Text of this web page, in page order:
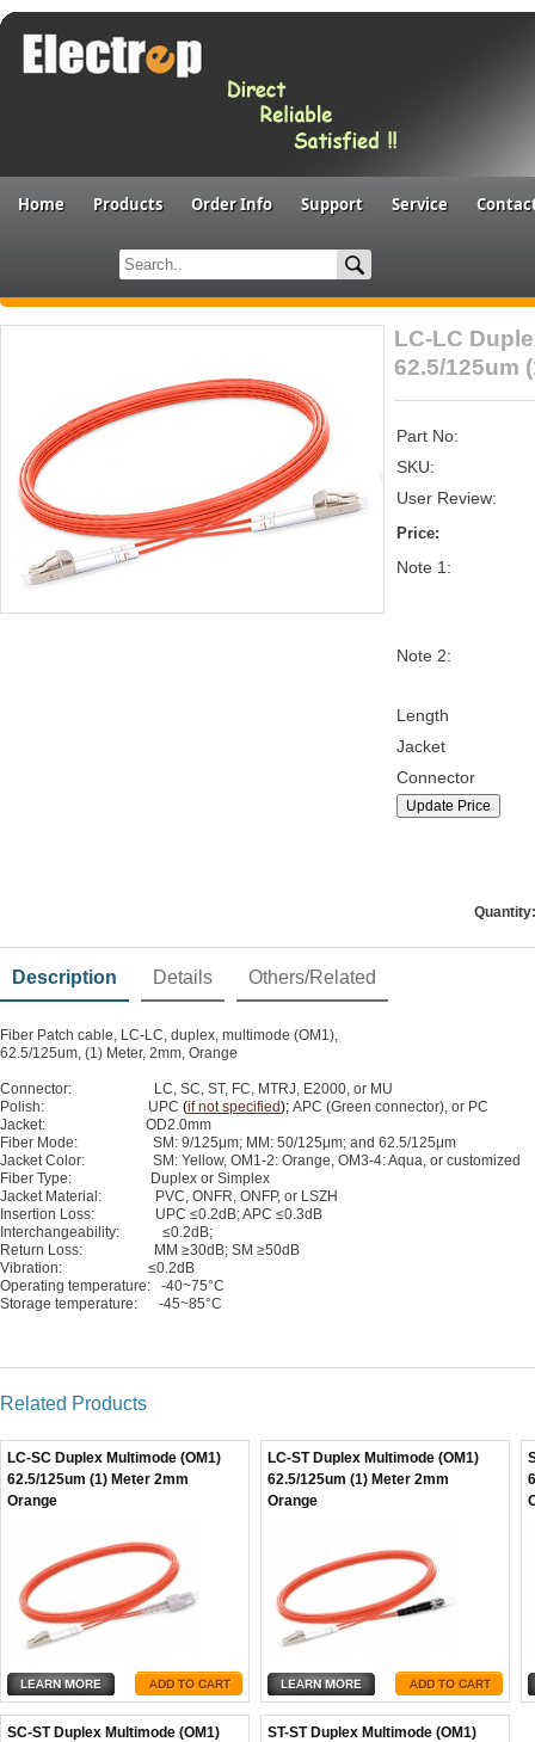
Home Products Order Info Support Service
LC-LC
62.5/125um
Part No:
SKU:
User Review:
Price:
Note 1:
Note 2:
Length
Jacket
Connector
Update Price
Quantity:
Description Details Others/Related
Fiber Patch cable, LC-LC, duplex, multimode (OM1),
62.5/125um, (1) Meter, 2mm, Orange
Connector: LC, SC, ST, FC, MTRJ, E2000, or MU
Polish: UPC (if not specified); APC (Green connector), or PC
Jacket: OD2.0mm
Fiber Mode: SM: 9/125μm; MM: 50/125μm; and 62.5/125μm
Jacket Color: SM: Yellow, OM1-2: Orange, OM3-4: Aqua, or customized
Fiber Type: Duplex or Simplex
Jacket Material: PVC, ONFR, ONFP, or LSZH
Insertion Loss: UPC ≤0.2dB; APC ≤0.3dB
Interchangeability: ≤0.2dB;
Return Loss: MM ≥30dB; SM ≥50dB
Vibration: ≤0.2dB
Operating temperature: -40~75°C
Storage temperature: -45~85°C
Related Products
LC-SC Duplex Multimode (OM1)
62.5/125um (1) Meter 2mm
Orange
LC-ST Duplex Multimode (OM1)
62.5/125um (1) Meter 2mm
Orange
SC-ST Duplex Multimode (OM1)
ST-ST Duplex Multimode (OM1)